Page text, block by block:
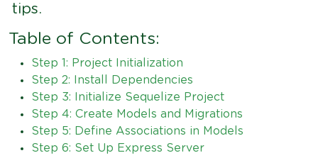
tips.
Table of Contents:
Step 1: Project Initialization
Step 2: Install Dependencies
Step 3: Initialize Sequelize Project
Step 4: Create Models and Migrations
Step 5: Define Associations in Models
Step 6: Set Up Express Server